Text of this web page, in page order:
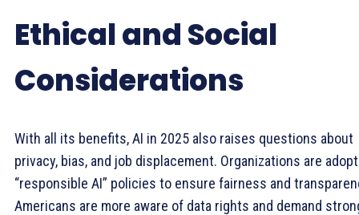
Ethical and Social
Considerations
With all its benefits, AI in 2025 also raises questions about
privacy, bias, and job displacement. Organizations are
“responsible AI” policies to ensure fairness and
Americans are more aware of data rights and demand